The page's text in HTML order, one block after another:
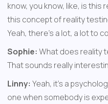
know, you know, like, is this
this concept of reality
Yeah, there's a lot, a lot to
Sophie: What does reality
That sounds really
Linny: Yeah, it's a
one when somebody is